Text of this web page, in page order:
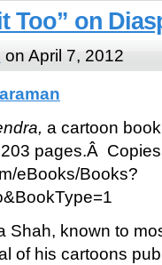
Too” on
on April 7, 2012
a cartoon
pages.Â
eBooks/Books?
known to
of his cartoons